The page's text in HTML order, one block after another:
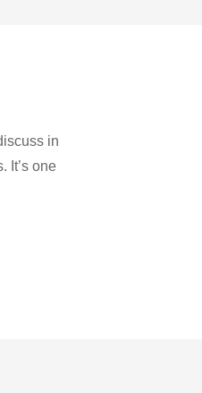
in
It’s one